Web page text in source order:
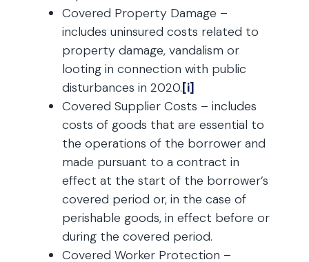
Covered Property Damage –
includes uninsured costs related to
property damage, vandalism or
looting in connection with public
disturbances in 2020.[i]
Covered Supplier Costs – includes
costs of goods that are essential to
the operations of the borrower and
made pursuant to a contract in
effect at the start of the borrower’s
covered period or, in the case of
perishable goods, in effect before or
during the covered period.
Covered Worker Protection –